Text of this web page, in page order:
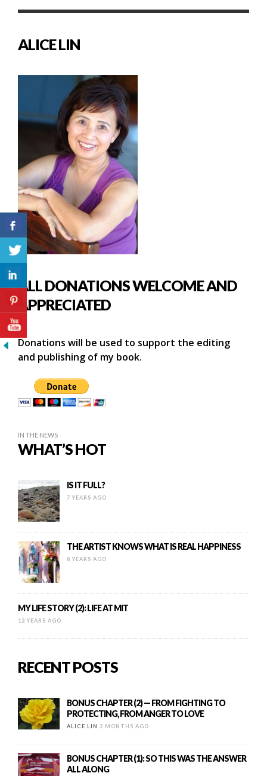
ALICE LIN
ALL DONATIONS WELCOME AND
APPRECIATED
Donations will be used to support the editing
and publishing of my book.
IN THE NEWS
WHAT’S HOT
IS IT FULL?
7 YEARS AGO
THE ARTIST KNOWS WHAT IS REAL HAPPINESS
8 YEARS AGO
MY LIFE STORY (2): LIFE AT MIT
12 YEARS AGO
RECENT POSTS
BONUS CHAPTER (2) — FROM FIGHTING TO
PROTECTING, FROM ANGER TO LOVE
ALICE LIN 2 MONTHS AGO
BONUS CHAPTER (1): SO THIS WAS THE ANSWER
ALL ALONG